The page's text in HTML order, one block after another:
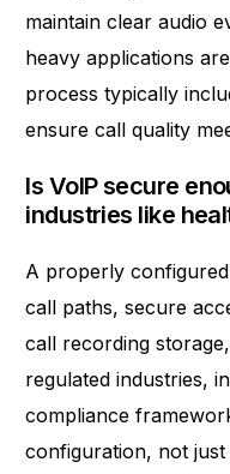
maintain clear audio
heavy applications
process typically
ensure call quality
Is VoIP secure
industries like
A properly
call paths, secure
call recording
regulated industries,
compliance
configuration, not